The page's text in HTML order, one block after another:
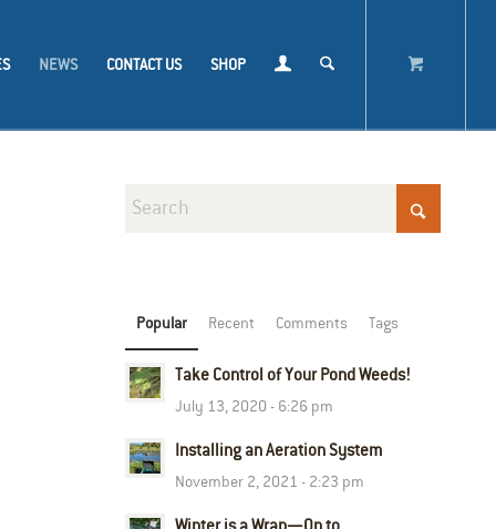
NEWS CONTACT US SHOP
Popular Recent Comments Tags
Take Control of Your Pond Weeds!
July 13, 2020 - 6:26 pm
Installing an Aeration System
November 2, 2021 - 2:23 pm